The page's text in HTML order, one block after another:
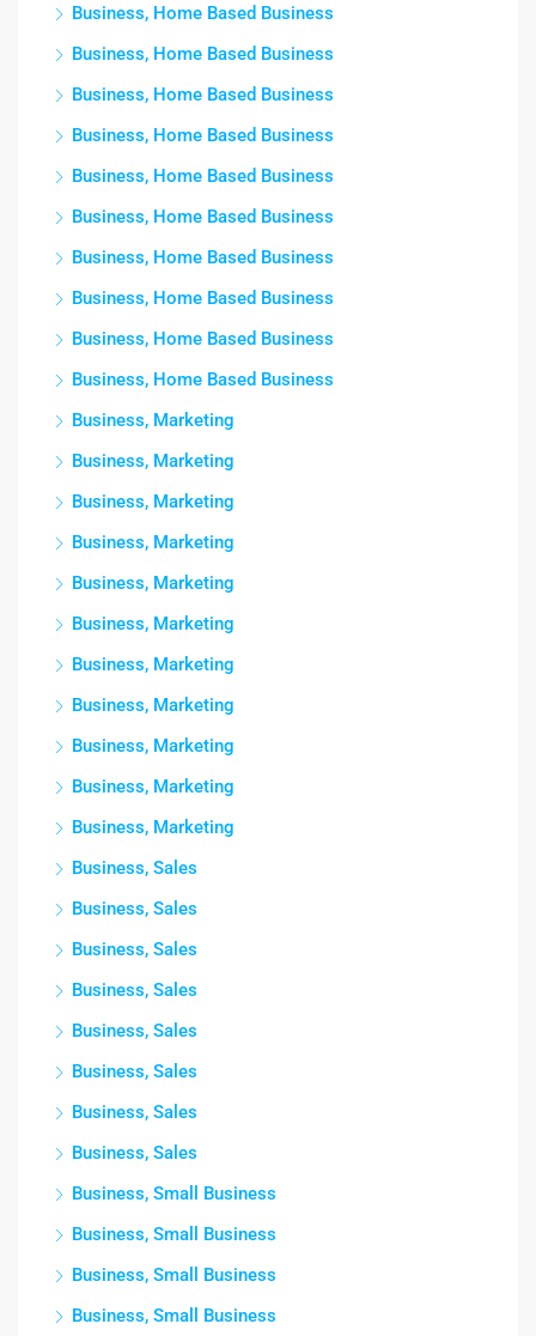
Business, Home Based Business
Business, Home Based Business
Business, Home Based Business
Business, Home Based Business
Business, Home Based Business
Business, Home Based Business
Business, Home Based Business
Business, Home Based Business
Business, Home Based Business
Business, Home Based Business
Business, Marketing
Business, Marketing
Business, Marketing
Business, Marketing
Business, Marketing
Business, Marketing
Business, Marketing
Business, Marketing
Business, Marketing
Business, Marketing
Business, Marketing
Business, Sales
Business, Sales
Business, Sales
Business, Sales
Business, Sales
Business, Sales
Business, Sales
Business, Sales
Business, Small Business
Business, Small Business
Business, Small Business
Business, Small Business